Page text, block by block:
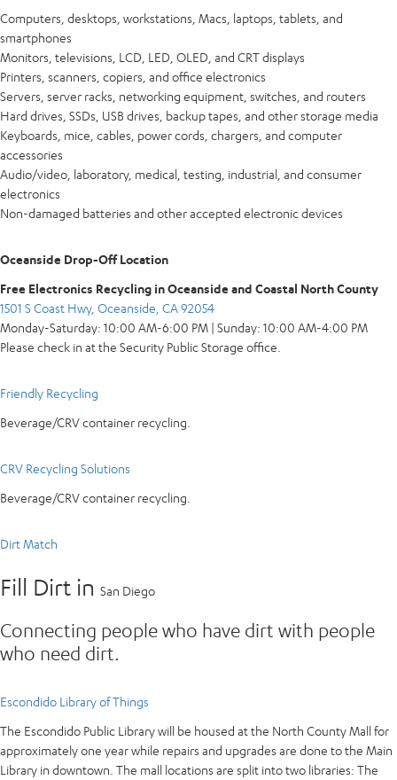
Computers, desktops, workstations, Macs, laptops, tablets, and
smartphones
Monitors, televisions, LCD, LED, OLED, and CRT displays
Printers, scanners, copiers, and office electronics
Servers, server racks, networking equipment, switches, and routers
Hard drives, SSDs, USB drives, backup tapes, and other storage media
Keyboards, mice, cables, power cords, chargers, and computer
accessories
Audio/video, laboratory, medical, testing, industrial, and consumer
electronics
Non-damaged batteries and other accepted electronic devices
Oceanside Drop-Off Location
Free Electronics Recycling in Oceanside and Coastal North County
1501 S Coast Hwy, Oceanside, CA 92054
Monday-Saturday: 10:00 AM-6:00 PM | Sunday: 10:00 AM-4:00 PM
Please check in at the Security Public Storage office.
Friendly Recycling
Beverage/CRV container recycling.
CRV Recycling Solutions
Beverage/CRV container recycling.
Dirt Match
Fill Dirt in San Diego
Connecting people who have dirt with people
who need dirt.
Escondido Library of Things
The Escondido Public Library will be housed at the North County Mall for
approximately one year while repairs and upgrades are done to the Main
Library in downtown. The mall locations are split into two libraries: The